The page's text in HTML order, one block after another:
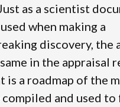
as a scientist
when making a
discovery, the
in the appraisal
is a roadmap of the
and used